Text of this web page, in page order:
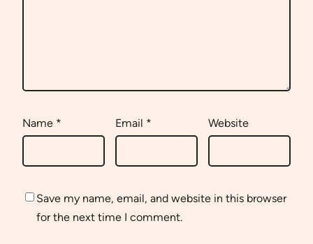
Name * Email * Website
Save my name, email, and website in this browser
for the next time I comment.